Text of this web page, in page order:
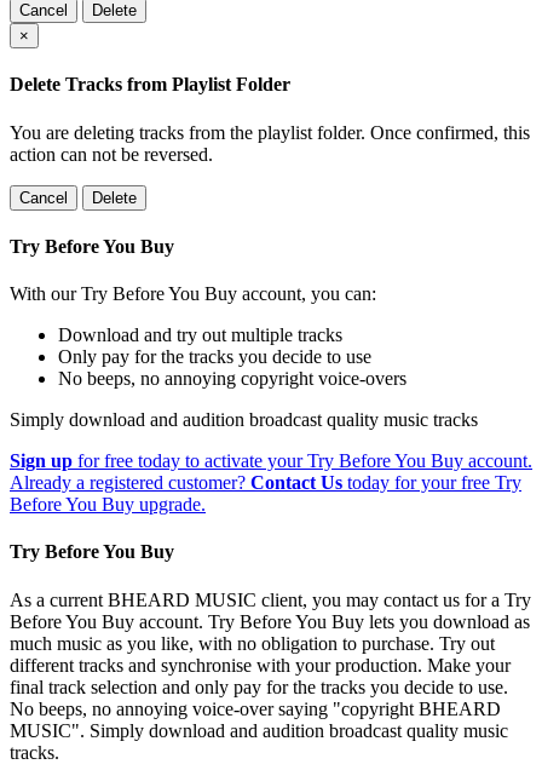
Cancel
Delete
×
Delete Tracks from Playlist Folder
You are deleting tracks from the playlist folder. Once confirmed, this
action can not be reversed.
Cancel Delete
Try Before You Buy
With our Try Before You Buy account, you can:
Download and try out multiple tracks
Only pay for the tracks you decide to use
No beeps, no annoying copyright voice-overs
Simply download and audition broadcast quality music tracks
Sign up for free today to activate your Try Before You Buy account.
Already a registered customer? Contact Us today for your free Try
Before You Buy upgrade.
Try Before You Buy
As a current BHEARD MUSIC client, you may contact us for a Try
Before You Buy account. Try Before You Buy lets you download as
much music as you like, with no obligation to purchase. Try out
different tracks and synchronise with your production. Make your
final track selection and only pay for the tracks you decide to use.
No beeps, no annoying voice-over saying "copyright BHEARD
MUSIC". Simply download and audition broadcast quality music
tracks.